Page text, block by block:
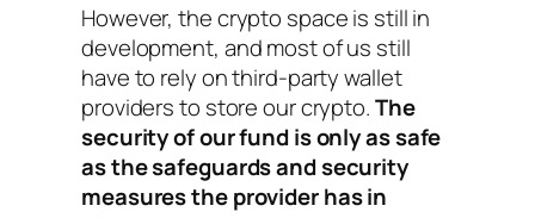
However, the crypto space is still in
development, and most of us still
have to rely on third-party wallet
providers to store our crypto.The
security of our fund is only as safe
as the safeguards and security
measures the provider has in